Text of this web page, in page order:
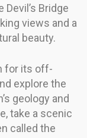
Bridge
views and a
beauty.
for its off-
explore the
geology and
take a scenic
called the